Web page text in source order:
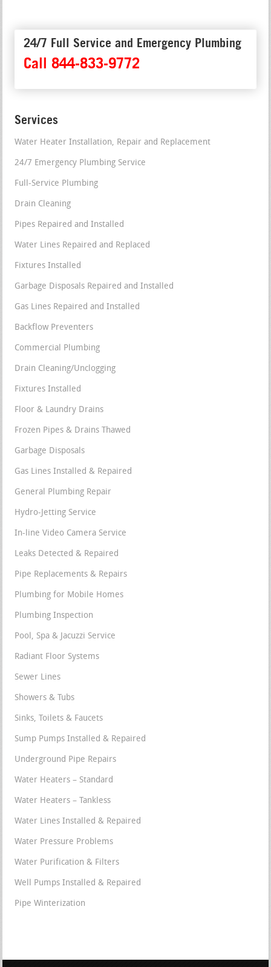
24/7 Full Service and Emergency Plumbing
Call 844-833-9772
Services
Water Heater Installation, Repair and Replacement
24/7 Emergency Plumbing Service
Full-Service Plumbing
Drain Cleaning
Pipes Repaired and Installed
Water Lines Repaired and Replaced
Fixtures Installed
Garbage Disposals Repaired and Installed
Gas Lines Repaired and Installed
Backflow Preventers
Commercial Plumbing
Drain Cleaning/Unclogging
Fixtures Installed
Floor & Laundry Drains
Frozen Pipes & Drains Thawed
Garbage Disposals
Gas Lines Installed & Repaired
General Plumbing Repair
Hydro-Jetting Service
In-line Video Camera Service
Leaks Detected & Repaired
Pipe Replacements & Repairs
Plumbing for Mobile Homes
Plumbing Inspection
Pool, Spa & Jacuzzi Service
Radiant Floor Systems
Sewer Lines
Showers & Tubs
Sinks, Toilets & Faucets
Sump Pumps Installed & Repaired
Underground Pipe Repairs
Water Heaters – Standard
Water Heaters – Tankless
Water Lines Installed & Repaired
Water Pressure Problems
Water Purification & Filters
Well Pumps Installed & Repaired
Pipe Winterization